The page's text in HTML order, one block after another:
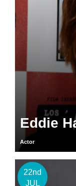
Eddie
Actor
22nd
JUL